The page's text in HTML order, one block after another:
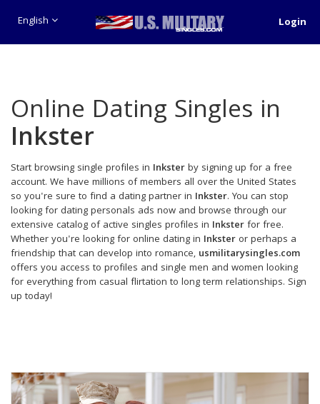
English Login
Online Dating Singles in
Inkster
Start browsing single profiles in Inksterby signing up for a free
account. We have millions of members all over the United States
so you're sure to find a dating partner in Inkster. You can stop
looking for dating personals ads now and browse through our
extensive catalog of active singles profiles in Inksterfor free.
Whether you're looking for online dating in Inkster or perhaps a
friendship that can develop into romance, usmilitarysingles.com
offers you access to profiles and single men and women looking
for everything from casual flirtation to long term relationships. Sign
up today!